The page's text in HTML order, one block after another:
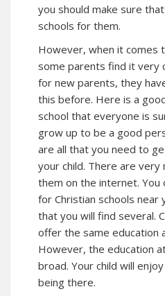
you should make sure
schools for them.
However, when it comes
some parents find it very
for new parents, they
this before. Here is a
school that everyone is
grow up to be a good
are all that you need to
your child. There are very
them on the internet. You
for Christian schools near
that you will find several.
offer the same education
However, the education
broad. Your child will
being there.